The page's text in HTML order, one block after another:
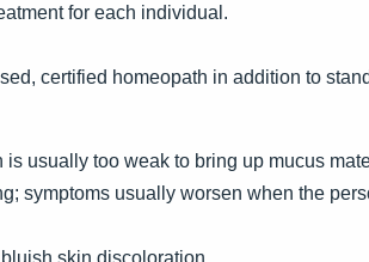
for each individual.
certified homeopath in addition to
usually too weak to bring up mucus
symptoms usually worsen when the
skin discoloration